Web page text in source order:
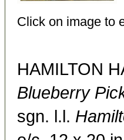
Click on image to
HAMILTON
Blueberry
sgn. l.l.